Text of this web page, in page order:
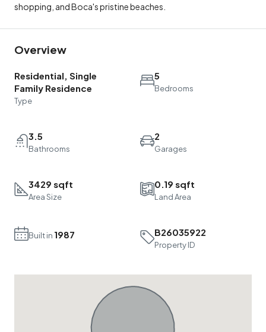
shopping, and Boca's pristine beaches.
Overview
Residential, Single
Family Residence
Type
5
Bedrooms
3.5
Bathrooms
2
Garages
3429 sqft
Area Size
0.19 sqft
Land Area
Built in 1987 B26035922
Property ID